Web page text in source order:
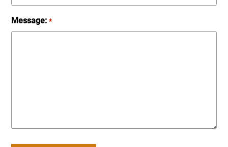
Message: *